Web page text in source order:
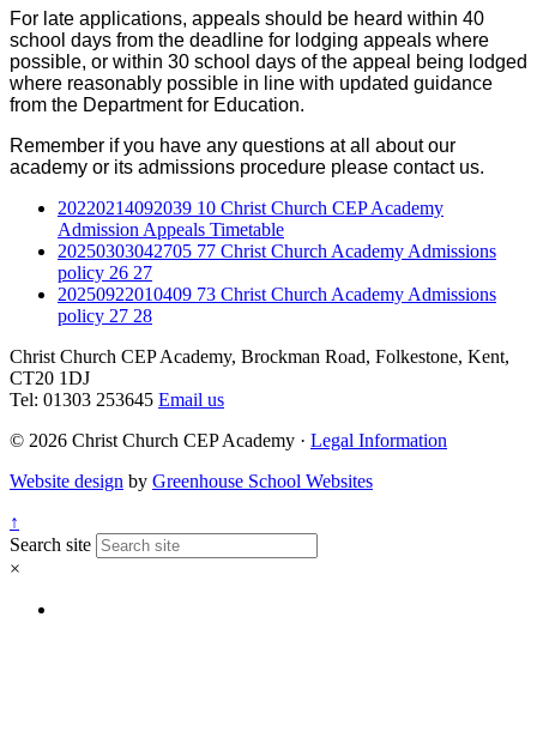
For late applications, appeals should be heard within 40
school days from the deadline for lodging appeals where
possible, or within 30 school days of the appeal being lodged
where reasonably possible in line with updated guidance
from the Department for Education.
Remember if you have any questions at all about our
academy or its admissions procedure please contact us.
20220214092039 10 Christ Church CEP Academy
Admission Appeals Timetable
20250303042705 77 Christ Church Academy Admissions
policy 26 27
20250922010409 73 Christ Church Academy Admissions
policy 27 28
Christ Church CEP Academy, Brockman Road, Folkestone, Kent,
CT20 1DJ
Tel: 01303 253645 Email us
© 2026 Christ Church CEP Academy · Legal Information
Website design by Greenhouse School Websites
↑
Search site
×